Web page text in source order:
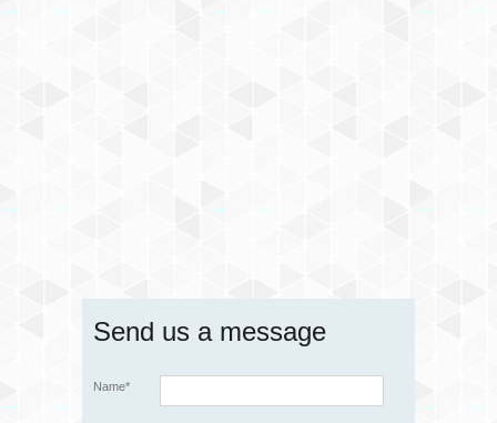
Send us a message
Name*